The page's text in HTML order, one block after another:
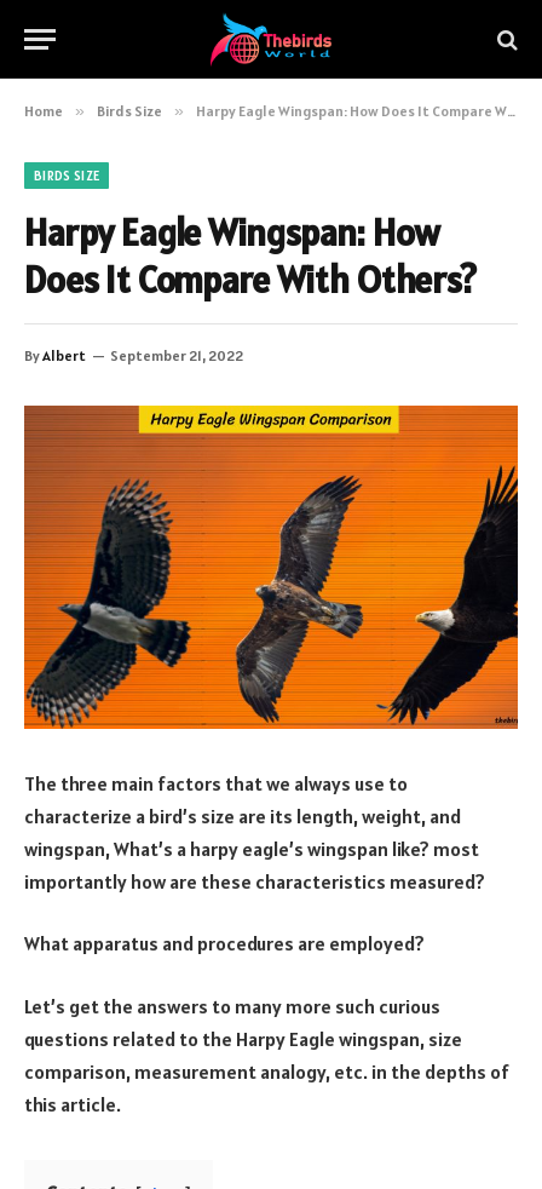
Home » Birds Size » Harpy Eagle Wingspan: How Does It Compare With Others?
BIRDS SIZE
Harpy Eagle Wingspan: How
Does It Compare With Others?
ByAlbert September 21, 2022
The three main factors that we always use to
characterize a bird’s size are its length, weight, and
wingspan, What’s a harpy eagle’s wingspan like? most
importantly how are these characteristics measured?
What apparatus and procedures are employed?
Let’s get the answers to many more such curious
questions related to the Harpy Eagle wingspan, size
comparison, measurement analogy, etc. in the depths of
this article.